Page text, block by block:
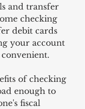
and transfer
checking
debit cards
your account
of checking
enough to
fiscal